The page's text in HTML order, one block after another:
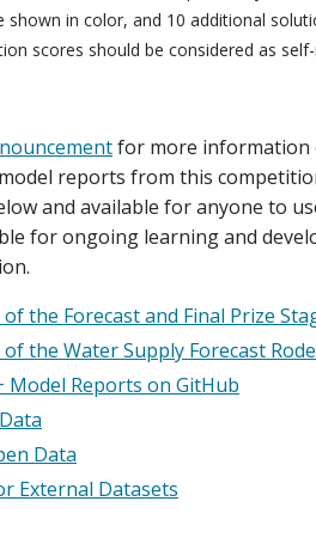
shown in color, and 10 additional
scores should be considered as
for more information
reports from this
and available for anyone to
for ongoing learning and
the Forecast and Final Prize
the Water Supply Forecast
Model Reports on GitHub
Data
External Datasets